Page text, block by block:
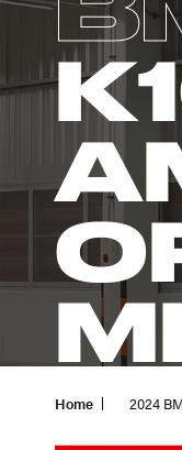
Home 2024